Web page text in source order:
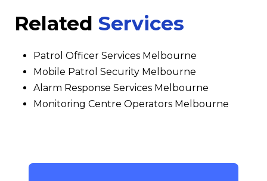
Related Services
Patrol Officer Services Melbourne
Mobile Patrol Security Melbourne
Alarm Response Services Melbourne
Monitoring Centre Operators Melbourne